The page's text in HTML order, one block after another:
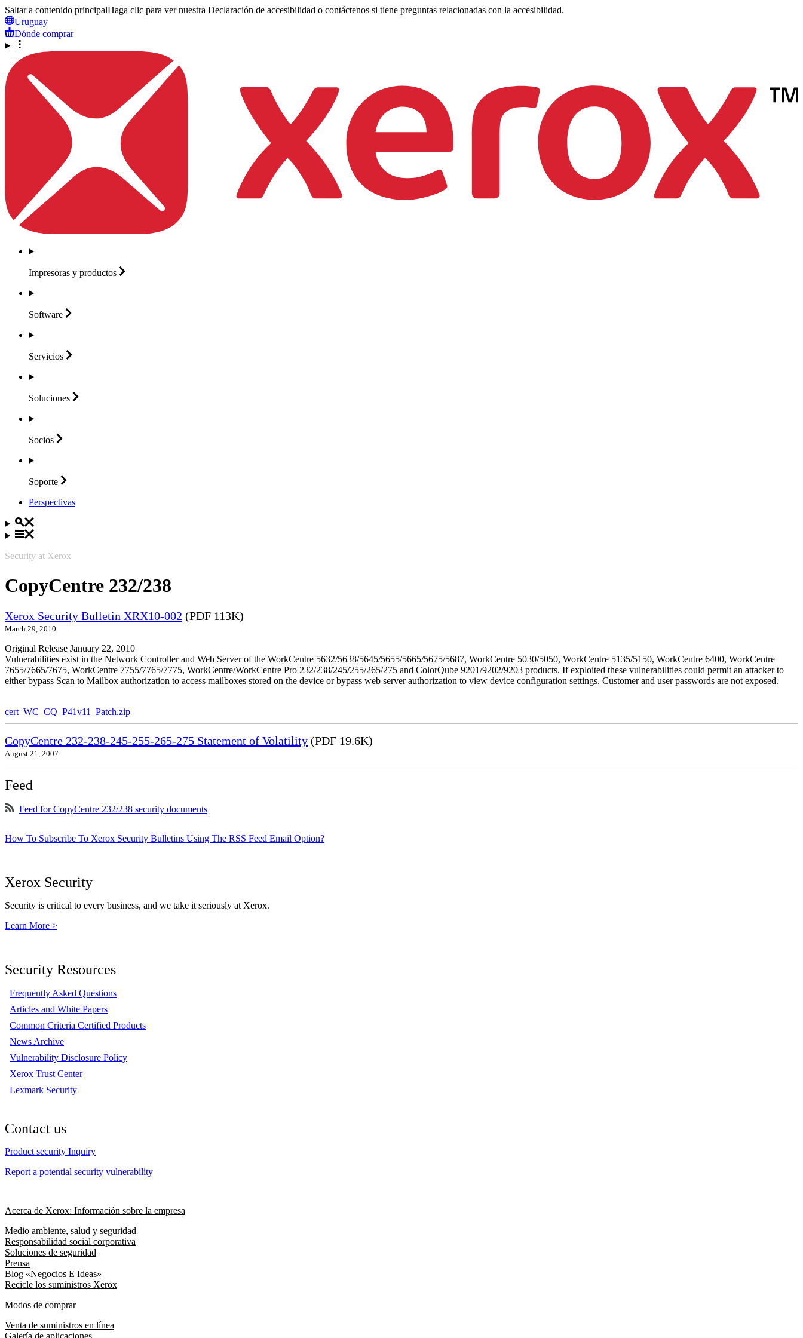
Saltar a contenido principalHaga clic para ver nuestra Declaración de accesibilidad o contáctenos si tiene preguntas relacionadas con la accesibilidad.
Uruguay
Dónde comprar
Impresoras y productos
Software
Servicios
Soluciones
Socios
Soporte
Perspectivas
Security at Xerox
CopyCentre 232/238
Xerox Security Bulletin XRX10-002 (PDF 113K)
March 29, 2010
Original Release January 22, 2010
Vulnerabilities exist in the Network Controller and Web Server of the WorkCentre 5632/5638/5645/5655/5665/5675/5687, WorkCentre 5030/5050, WorkCentre 5135/5150, WorkCentre 6400, WorkCentre
7655/7665/7675, WorkCentre 7755/7765/7775, WorkCentre/WorkCentre Pro 232/238/245/255/265/275 and ColorQube 9201/9202/9203 products. If exploited these vulnerabilities could permit an attacker to
either bypass Scan to Mailbox authorization to access mailboxes stored on the device or bypass web server authorization to view device configuration settings. Customer and user passwords are not exposed.
cert_WC_CQ_P41v11_Patch.zip
CopyCentre 232-238-245-255-265-275 Statement of Volatility (PDF 19.6K)
August 21, 2007
Feed
Feed for CopyCentre 232/238 security documents
How To Subscribe To Xerox Security Bulletins Using The RSS Feed Email Option?
Xerox Security
Security is critical to every business, and we take it seriously at Xerox.
Learn More >
Security Resources
Frequently Asked Questions
Articles and White Papers
Common Criteria Certified Products
News Archive
Vulnerability Disclosure Policy
Xerox Trust Center
Lexmark Security
Contact us
Product security Inquiry
Report a potential security vulnerability
Acerca de Xerox: Información sobre la empresa
Medio ambiente, salud y seguridad
Responsabilidad social corporativa
Soluciones de seguridad
Prensa
Blog «Negocios E Ideas»
Recicle los suministros Xerox
Modos de comprar
Venta de suministros en línea